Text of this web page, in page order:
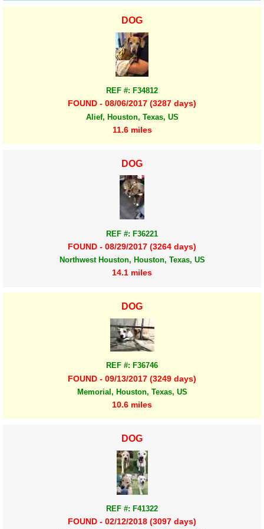
DOG
REF #: F34812
FOUND - 08/06/2017 (3287 days)
Alief, Houston, Texas, US
11.6 miles
DOG
REF #: F36221
FOUND - 08/29/2017 (3264 days)
Northwest Houston, Houston, Texas, US
14.1 miles
DOG
REF #: F36746
FOUND - 09/13/2017 (3249 days)
Memorial, Houston, Texas, US
10.6 miles
DOG
REF #: F41322
FOUND - 02/12/2018 (3097 days)